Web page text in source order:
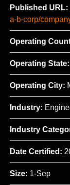
Published URL:
a-b-corp/
Operating
Operating State:
Operating City:
Industry:
Industry
Date Certified:
Size: 1-Sep